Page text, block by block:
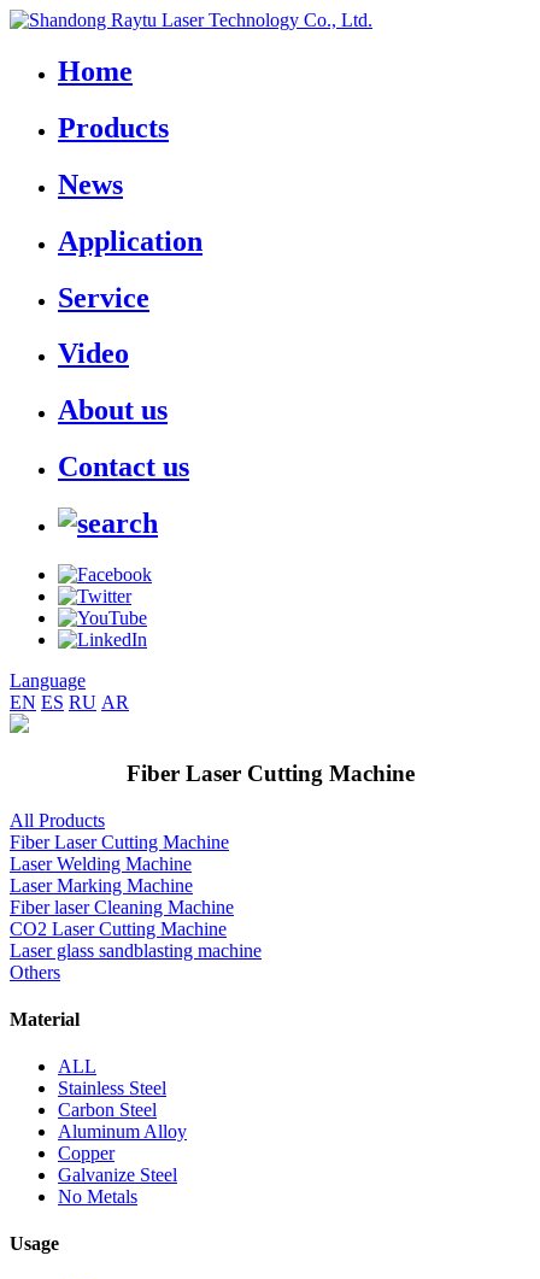
Home
Products
News
Application
Service
Video
About us
Contact us
Language
EN ES RU AR
Fiber Laser Cutting Machine
All Products
Fiber Laser Cutting Machine
Laser Welding Machine
Laser Marking Machine
Fiber laser Cleaning Machine
CO2 Laser Cutting Machine
Laser glass sandblasting machine
Others
Material
ALL
Stainless Steel
Carbon Steel
Aluminum Alloy
Copper
Galvanize Steel
No Metals
Usage